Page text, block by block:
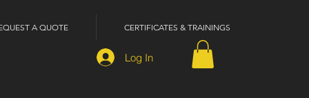
A QUOTE CERTIFICATES & TRAININGS
Log In